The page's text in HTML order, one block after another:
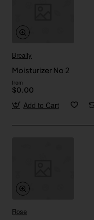
Breally
Moisturizer No 2
from
$0.00
Add to Cart
Rose